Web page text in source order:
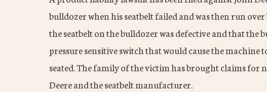
bulldozer when his seatbelt failed and was then run
the seatbelt on the bulldozer was defective and that the
pressure sensitive switch that would cause the
seated. The family of the victim has brought claims for
Deere and the seatbelt manufacturer.